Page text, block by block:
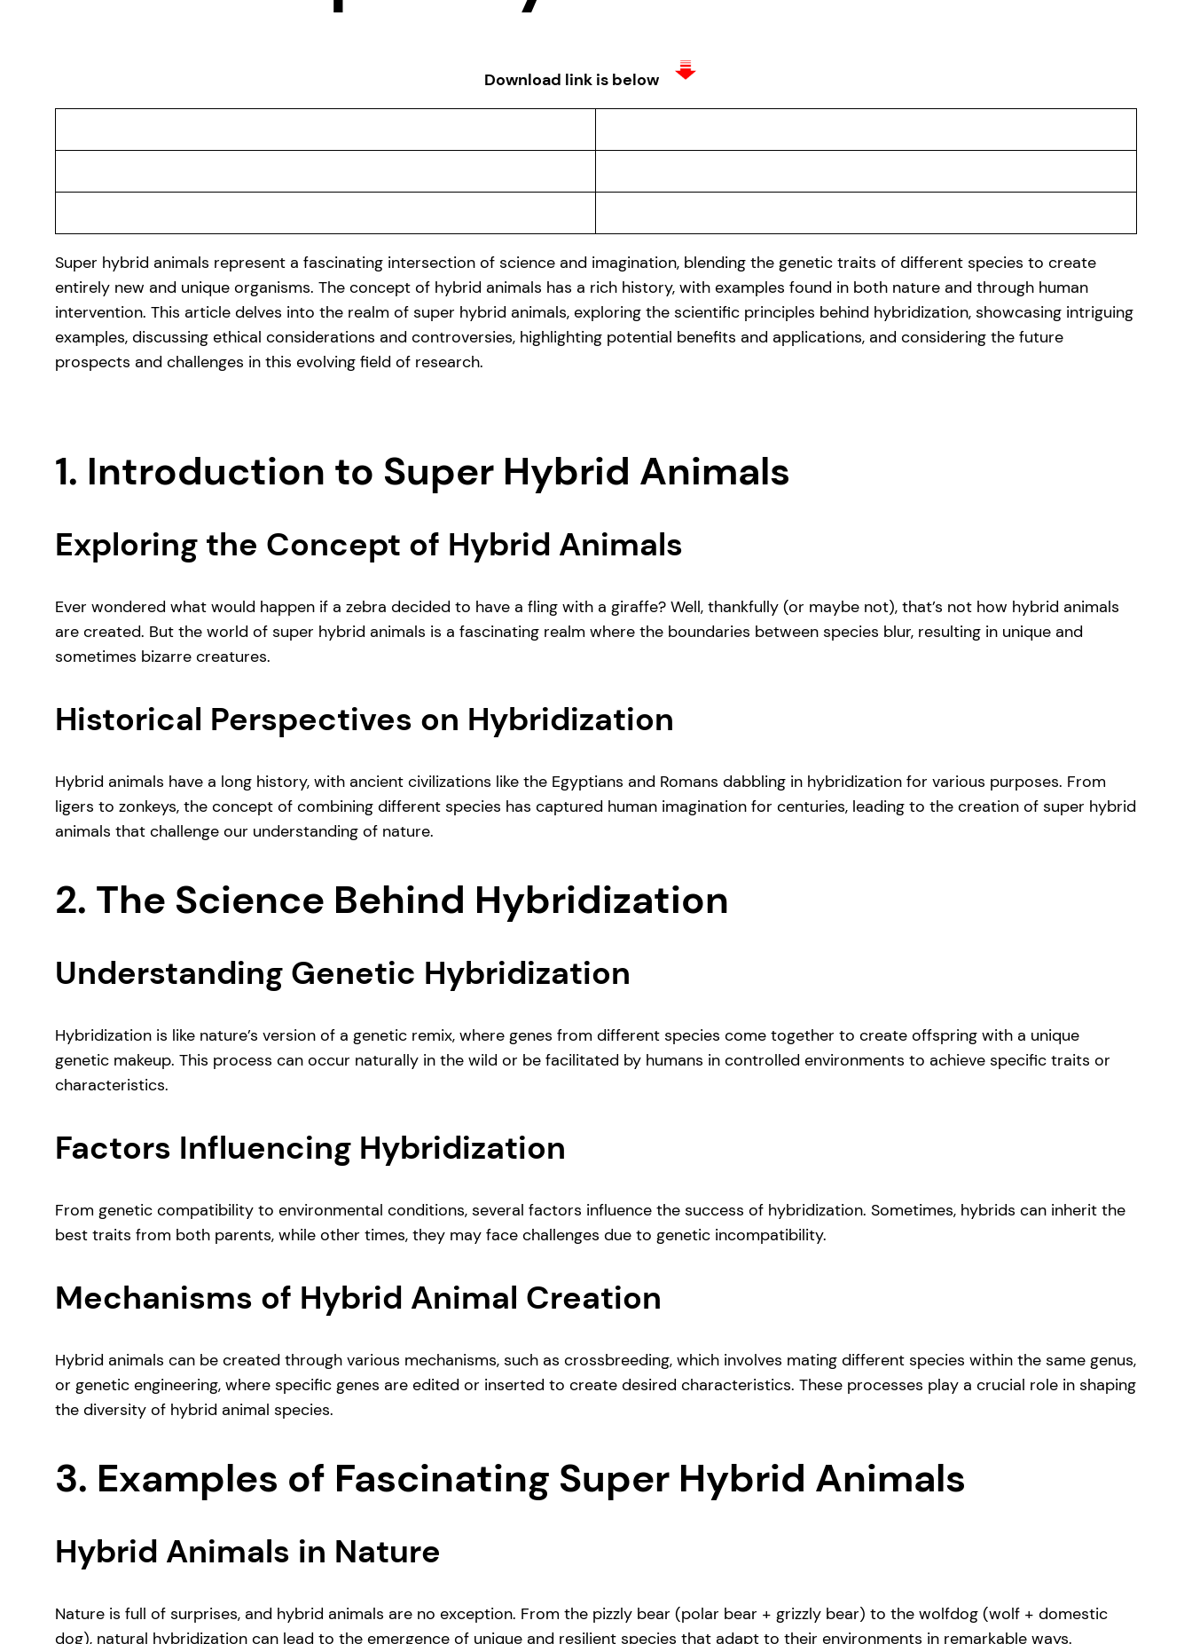
Download link is below
Super hybrid animals represent a fascinating intersection of science and imagination, blending the genetic traits of different species to create
entirely new and unique organisms. The concept of hybrid animals has a rich history, with examples found in both nature and through human
intervention. This article delves into the realm of super hybrid animals, exploring the scientific principles behind hybridization, showcasing intriguing
examples, discussing ethical considerations and controversies, highlighting potential benefits and applications, and considering the future
prospects and challenges in this evolving field of research.
1. Introduction to Super Hybrid Animals
Exploring the Concept of Hybrid Animals
Ever wondered what would happen if a zebra decided to have a fling with a giraffe? Well, thankfully (or maybe not), that’s not how hybrid animals
are created. But the world of super hybrid animals is a fascinating realm where the boundaries between species blur, resulting in unique and
sometimes bizarre creatures.
Historical Perspectives on Hybridization
Hybrid animals have a long history, with ancient civilizations like the Egyptians and Romans dabbling in hybridization for various purposes. From
ligers to zonkeys, the concept of combining different species has captured human imagination for centuries, leading to the creation of super hybrid
animals that challenge our understanding of nature.
2. The Science Behind Hybridization
Understanding Genetic Hybridization
Hybridization is like nature’s version of a genetic remix, where genes from different species come together to create offspring with a unique
genetic makeup. This process can occur naturally in the wild or be facilitated by humans in controlled environments to achieve specific traits or
characteristics.
Factors Influencing Hybridization
From genetic compatibility to environmental conditions, several factors influence the success of hybridization. Sometimes, hybrids can inherit the
best traits from both parents, while other times, they may face challenges due to genetic incompatibility.
Mechanisms of Hybrid Animal Creation
Hybrid animals can be created through various mechanisms, such as crossbreeding, which involves mating different species within the same genus,
or genetic engineering, where specific genes are edited or inserted to create desired characteristics. These processes play a crucial role in shaping
the diversity of hybrid animal species.
3. Examples of Fascinating Super Hybrid Animals
Hybrid Animals in Nature
Nature is full of surprises, and hybrid animals are no exception. From the pizzly bear (polar bear + grizzly bear) to the wolfdog (wolf + domestic
dog), natural hybridization can lead to the emergence of unique and resilient species that adapt to their environments in remarkable ways.